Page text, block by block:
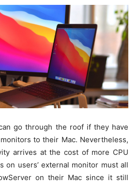
go through the roof if they have
to their Mac. Nevertheless,
arrives at the cost of more CPU
on users’ external monitor must all
on their Mac since it still